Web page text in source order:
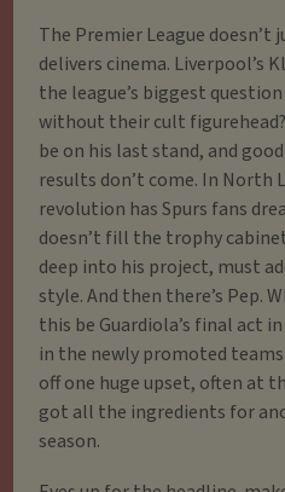
The Premier League
delivers cinema. Liverpool’s
the league’s biggest
without their cult
be on his last stand, and
results don’t come. In North
revolution has Spurs fans
doesn’t fill the trophy
deep into his project, must
style. And then there’s Pep.
this be Guardiola’s final act
in the newly promoted
off one huge upset, often at
got all the ingredients for
season.